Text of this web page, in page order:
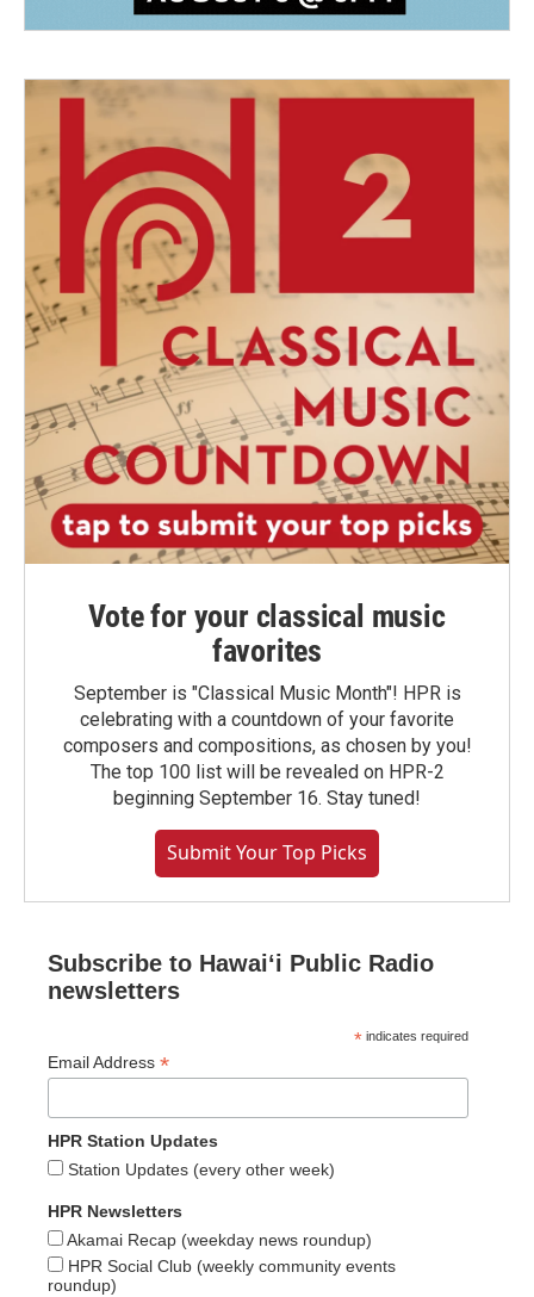
Vote for your classical music
favorites
September is "Classical Music Month"! HPR is
celebrating with a countdown of your favorite
composers and compositions, as chosen by you!
The top 100 list will be revealed on HPR-2
beginning September 16. Stay tuned!
Submit Your Top Picks
Subscribe to Hawaiʻi Public Radio
newsletters
* indicates required
Email Address *
HPR Station Updates
Station Updates (every other week)
HPR Newsletters
Akamai Recap (weekday news roundup)
HPR Social Club (weekly community events
roundup)